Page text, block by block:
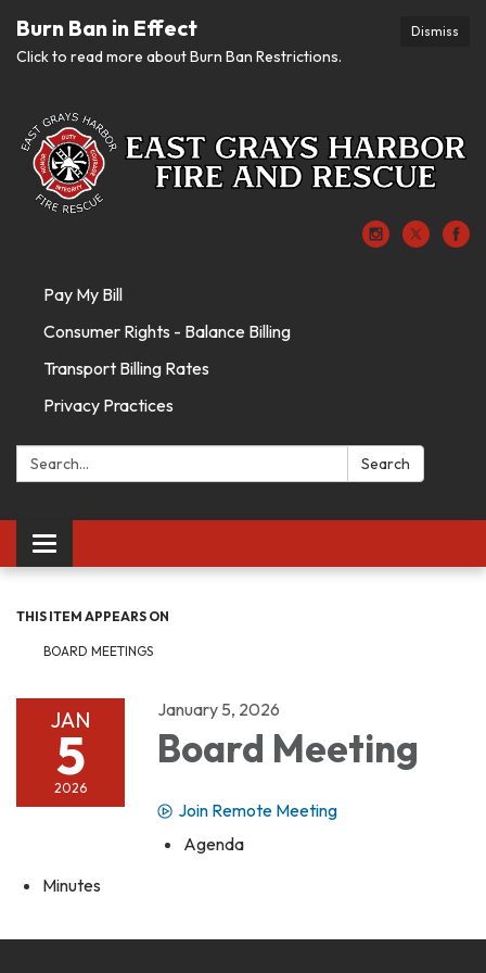
Dismiss
Burn Ban in Effect
Click to read more about Burn Ban Restrictions.
Pay My Bill
Consumer Rights - Balance Billing
Transport Billing Rates
Privacy Practices
Search: Search
Toggle
navigation
THIS ITEM APPEARS ON
BOARD MEETINGS
JAN
5
2026
January 5, 2026
Board Meeting
Join Remote Meeting
Agenda
Minutes